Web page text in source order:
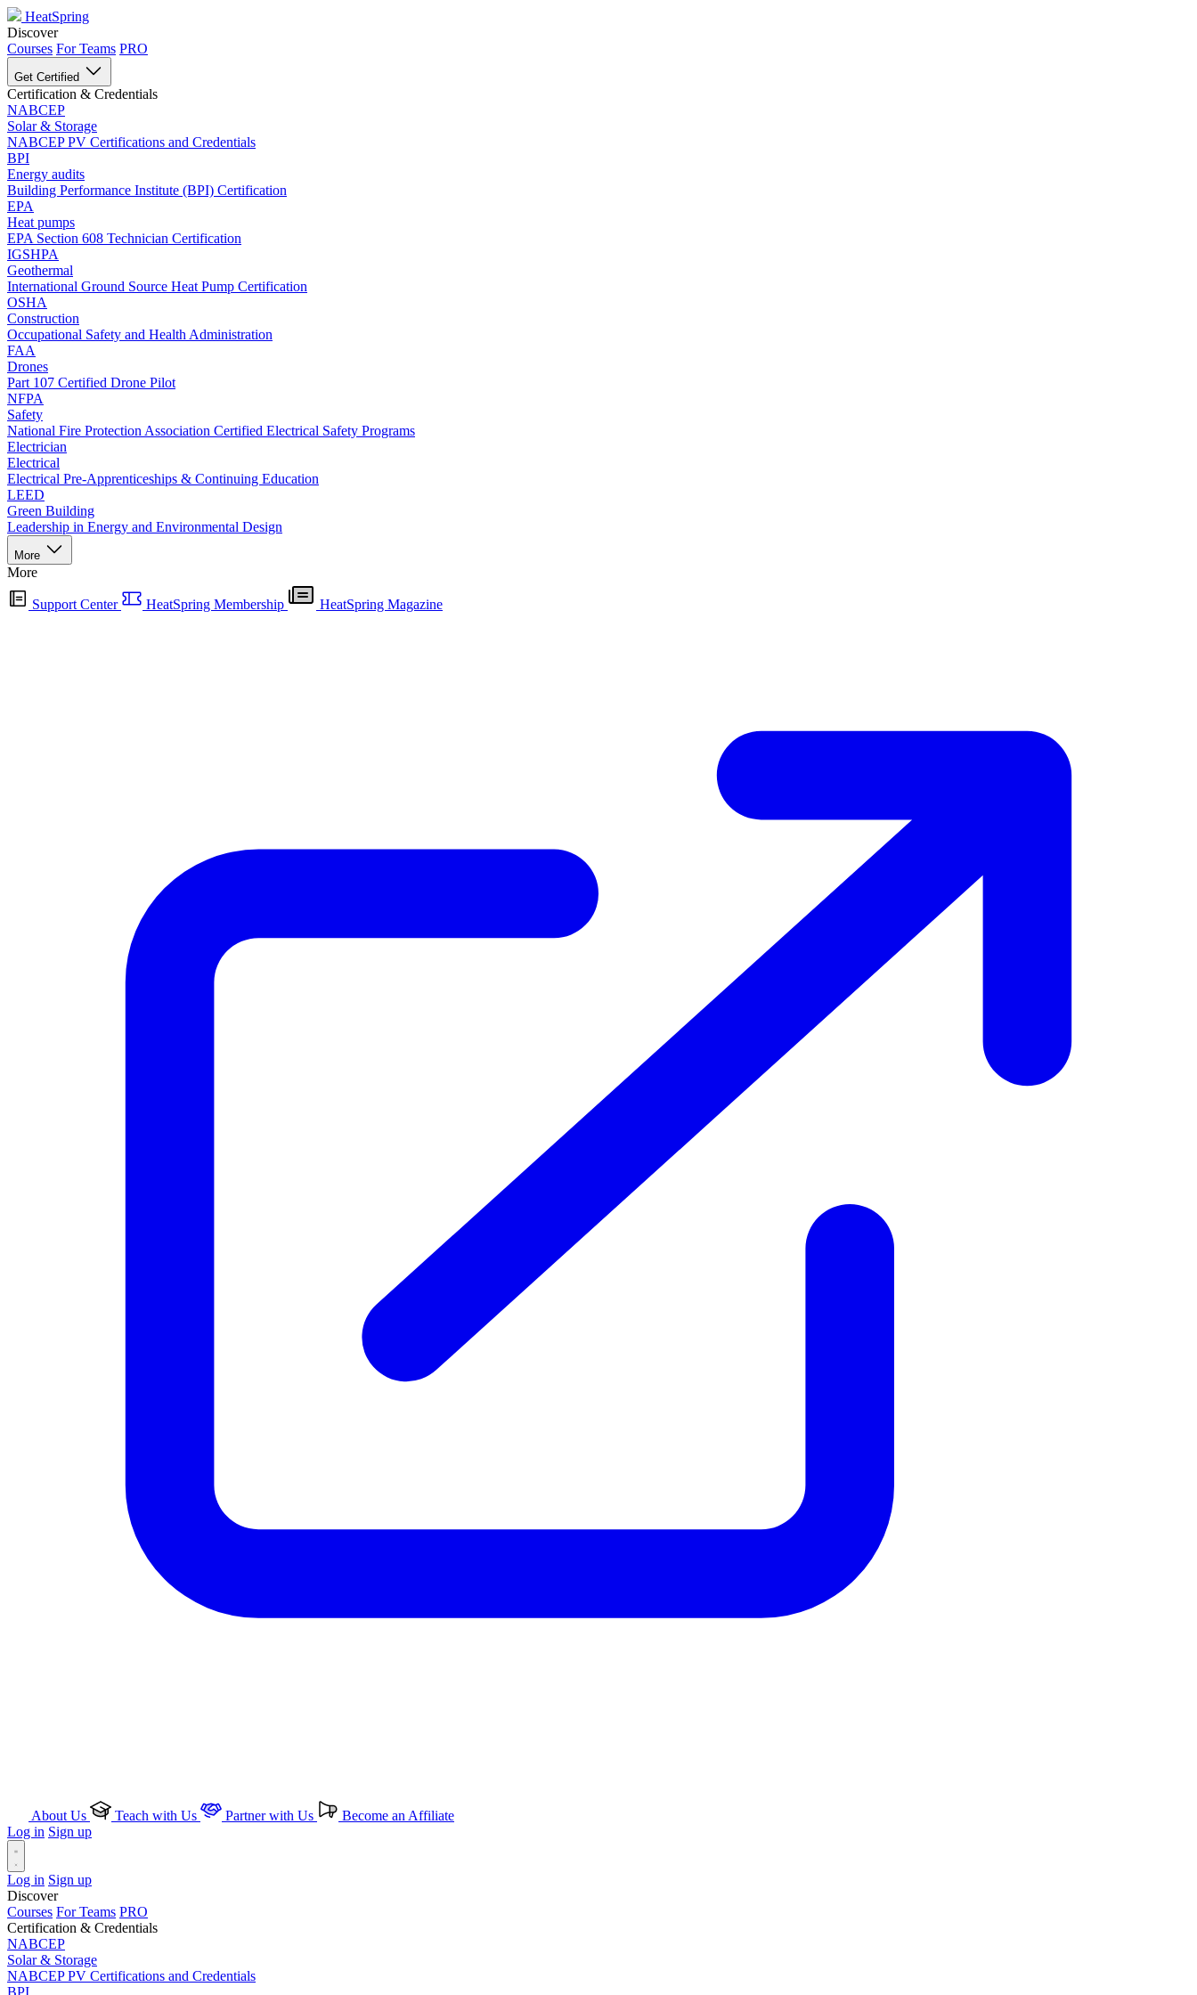
HeatSpring
Discover
Courses For Teams PRO
Get Certified
Certification & Credentials
NABCEP
Solar & Storage
NABCEP PV Certifications and Credentials
BPI
Energy audits
Building Performance Institute (BPI) Certification
EPA
Heat pumps
EPA Section 608 Technician Certification
IGSHPA
Geothermal
International Ground Source Heat Pump Certification
OSHA
Construction
Occupational Safety and Health Administration
FAA
Drones
Part 107 Certified Drone Pilot
NFPA
Safety
National Fire Protection Association Certified Electrical Safety Programs
Electrician
Electrical
Electrical Pre-Apprenticeships & Continuing Education
LEED
Green Building
Leadership in Energy and Environmental Design
More
More
Support Center HeatSpring Membership HeatSpring Magazine
About Us Teach with Us Partner with Us
Become an Affiliate
Log in Sign up
Log in Sign up
Discover
Courses For Teams PRO
Certification & Credentials
NABCEP
Solar & Storage
NABCEP PV Certifications and Credentials
BPI